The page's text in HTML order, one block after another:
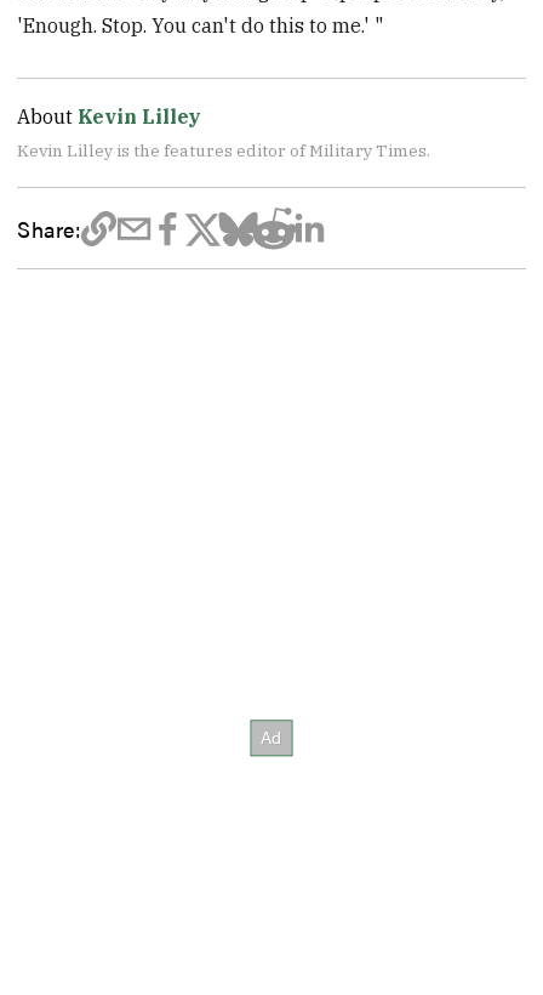
'Enough. Stop. You can't do this to me.' "
About Kevin Lilley
Kevin Lilley is the features editor of Military Times.
Share: